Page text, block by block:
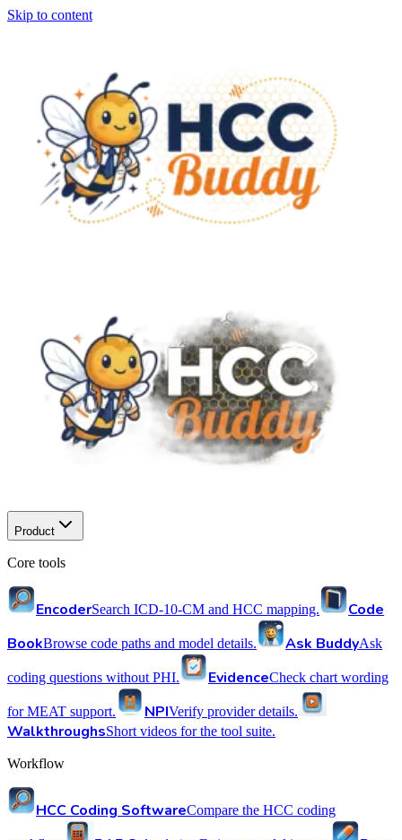
Skip to content
Product
Core tools
EncoderSearch ICD-10-CM and HCC mapping.
Code
BookBrowse code paths and model details. Ask BuddyAsk
coding questions without PHI. EvidenceCheck chart wording
for MEAT support. NPIVerify provider details.
WalkthroughsShort videos for the tool suite.
Workflow
HCC Coding SoftwareCompare the HCC coding